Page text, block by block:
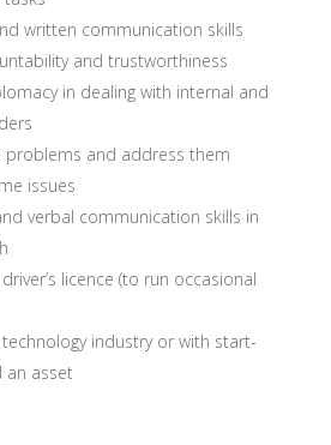
written communication skills
and trustworthiness
in dealing with internal and
problems and address them
issues
verbal communication skills in
licence (to run occasional
industry or with start-
an asset